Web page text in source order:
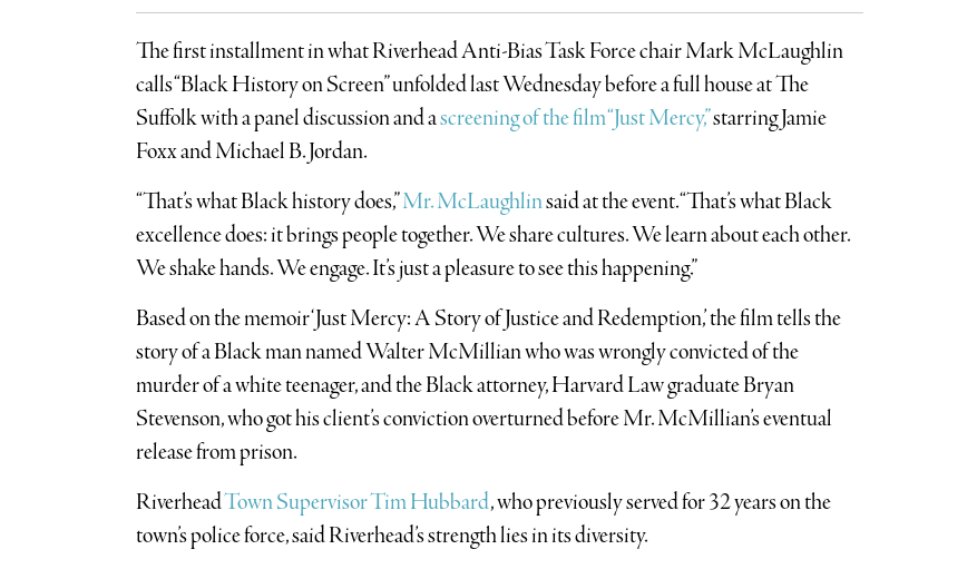
The first installment in what Riverhead Anti-Bias Task Force chair Mark McLaughlin
calls “Black History on Screen” unfolded last Wednesday before a full house at The
Suffolk with a panel discussion and ascreening of the film “Just Mercy,”starring Jamie
Foxx and Michael B. Jordan.
“That’s what Black history does,”Mr. McLaughlinsaid at the event. “That’s what Black
excellence does: it brings people together. We share cultures. We learn about each other.
We shake hands. We engage. It’s just a pleasure to see this happening.”
Based on the memoir ‘Just Mercy: A Story of Justice and Redemption,’ the film tells the
story of a Black man named Walter McMillian who was wrongly convicted of the
murder of a white teenager, and the Black attorney, Harvard Law graduate Bryan
Stevenson, who got his client’s conviction overturned before Mr. McMillian’s eventual
release from prison.
RiverheadTown Supervisor Tim Hubbard, who previously served for 32 years on the
town’s police force, said Riverhead’s strength lies in its diversity.